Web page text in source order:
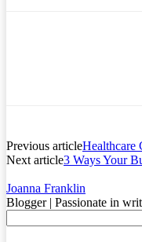
Previous articleHealthcare
Next article3 Ways Your
Joanna Franklin
Blogger | Passionate in